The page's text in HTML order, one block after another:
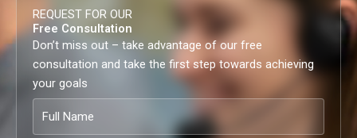
REQUEST FOR OUR
Free Consultation
Don’t miss out – take advantage of our free
consultation and take the first step towards achieving
your goals